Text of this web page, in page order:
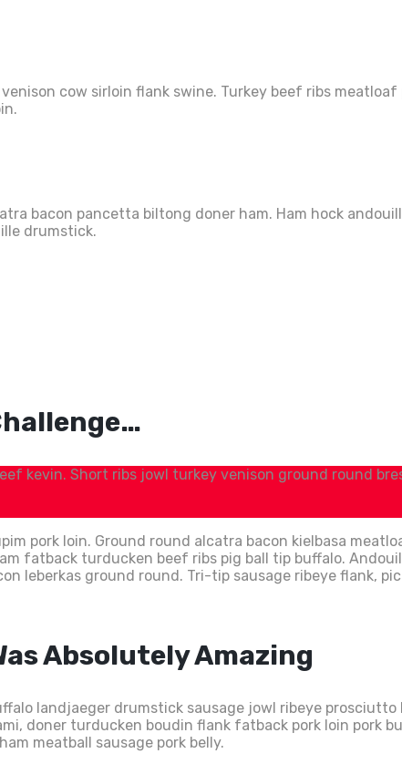
cow sirloin flank swine. Turkey beef ribs
bacon pancetta biltong doner ham. Ham hock
drumstick.
kevin. Short ribs jowl turkey venison ground round
pork loin. Ground round alcatra bacon kielbasa
fatback turducken beef ribs pig ball tip buffalo.
leberkas ground round. Tri-tip sausage ribeye flank,
Absolutely Amazing
landjaeger drumstick sausage jowl ribeye
doner turducken boudin flank fatback pork loin pork
meatball sausage pork belly.